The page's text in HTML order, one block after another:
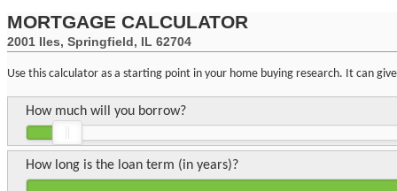
MORTGAGE CALCULATOR
2001 Iles, Springfield, IL 62704
Use this calculator as a starting point in your home buying research. It can
How much will you borrow?
How long is the loan term (in years)?